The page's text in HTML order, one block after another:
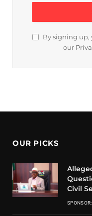
By signing up,
our
OUR PICKS
Civil
SPONSOR: